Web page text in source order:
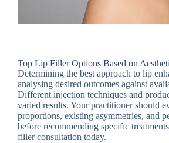
Top Lip Filler Options Based on
Determining the best approach to lip
analysing desired outcomes against
Different injection techniques and
varied results. Your practitioner should
proportions, existing asymmetries, and
before recommending specific
filler consultation today.